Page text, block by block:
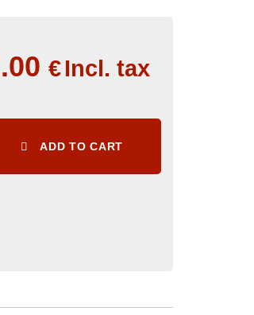
.00€Incl. tax
ADD TO CART